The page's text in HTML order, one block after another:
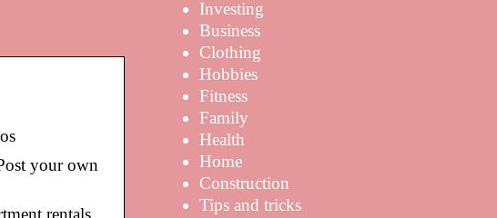
your own
rentals,
Investing
Business
Clothing
Hobbies
Fitness
Family
Health
Home
Construction
Tips and tricks